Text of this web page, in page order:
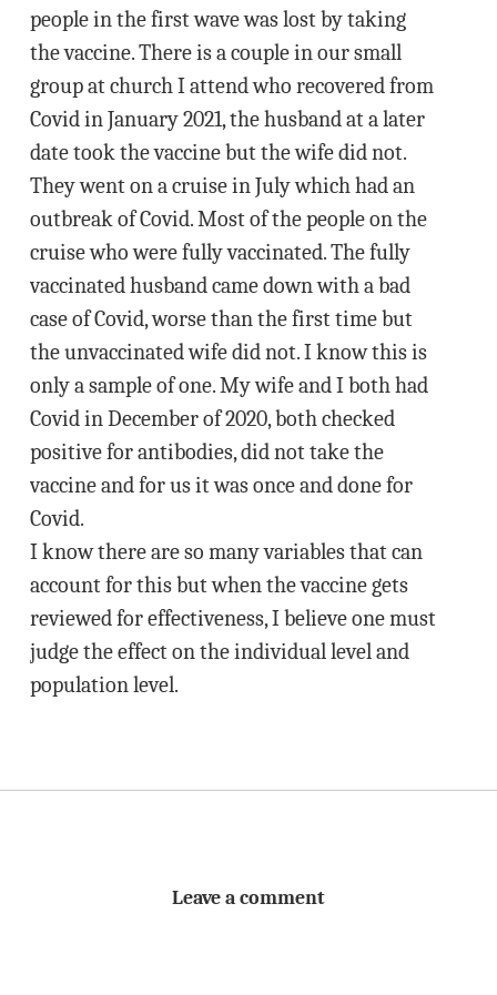
people in the first wave was lost by taking
the vaccine. There is a couple in our small
group at church I attend who recovered from
Covid in January 2021, the husband at a later
date took the vaccine but the wife did not.
They went on a cruise in July which had an
outbreak of Covid. Most of the people on the
cruise who were fully vaccinated. The fully
vaccinated husband came down with a bad
case of Covid, worse than the first time but
the unvaccinated wife did not. I know this is
only a sample of one. My wife and I both had
Covid in December of 2020, both checked
positive for antibodies, did not take the
vaccine and for us it was once and done for
Covid.
I know there are so many variables that can
account for this but when the vaccine gets
reviewed for effectiveness, I believe one must
judge the effect on the individual level and
population level.
Leave a comment